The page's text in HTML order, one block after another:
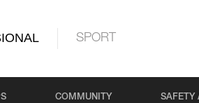
SPORT
COMMUNITY SAFETY